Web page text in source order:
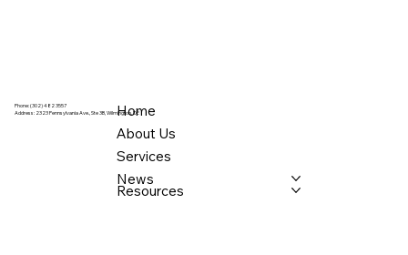
Phone: (302) 482 3557
Address: 2323 Pennsylvania Ave., Ste 3B, Wilmington, DE
Home
About Us
Services
News
Resources